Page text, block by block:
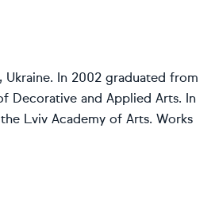
Ukraine. In 2002 graduated from
Decorative and Applied Arts. In
Lviv Academy of Arts. Works